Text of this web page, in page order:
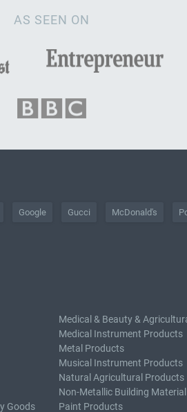
AS SEEN ON
Google Gucci McDonald's
Goods
Medical & Beauty &
Medical Instrument Products
Metal Products
Musical Instrument Products
Natural Agricultural Products
Non-Metallic Building
Paint Products